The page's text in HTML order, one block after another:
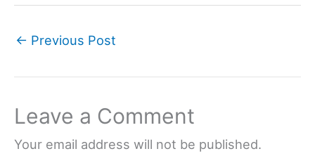
← Previous Post
Leave a Comment
Your email address will not be published.